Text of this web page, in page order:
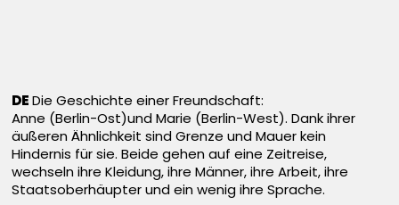
DEDie Geschichte einer Freundschaft:
Anne (Berlin-Ost)und Marie (Berlin-West). Dank ihrer
äußeren Ähnlichkeit sind Grenze und Mauer kein
Hindernis für sie. Beide gehen auf eine Zeitreise,
wechseln ihre Kleidung, ihre Männer, ihre Arbeit, ihre
Staatsoberhäupter und ein wenig ihre Sprache.